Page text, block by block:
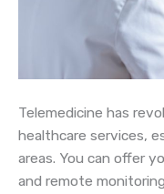
Telemedicine has
healthcare services,
areas. You can offer
and remote